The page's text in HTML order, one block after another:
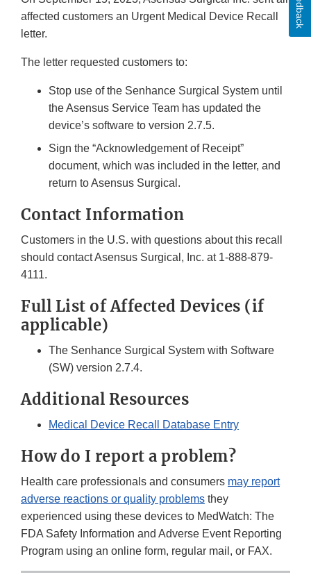
affected customers an Urgent Medical Device Recall
letter.
The letter requested customers to:
Stop use of the Senhance Surgical System until
the Asensus Service Team has updated the
device’s software to version 2.7.5.
Sign the “Acknowledgement of Receipt”
document, which was included in the letter, and
return to Asensus Surgical.
Contact Information
Customers in the U.S. with questions about this recall
should contact Asensus Surgical, Inc. at 1-888-879-
4111.
Full List of Affected Devices (if
applicable)
The Senhance Surgical System with Software
(SW) version 2.7.4.
Additional Resources
Medical Device Recall Database Entry
How do I report a problem?
Health care professionals and consumers may report
adverse reactions or quality problems they
experienced using these devices to MedWatch: The
FDA Safety Information and Adverse Event Reporting
Program using an online form, regular mail, or FAX.